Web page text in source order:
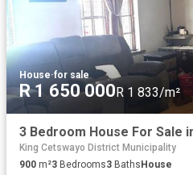
House·for sale
R 1 650 000 R 1 833/m²
3 Bedroom House For Sale
King Cetswayo District Municipality
900 m²3 Bedrooms3 Baths House